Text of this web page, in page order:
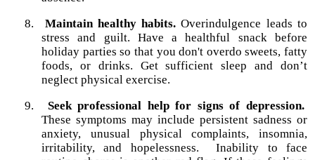
8.
Maintain healthy habits. Overindulgence leads to
stress and guilt. Have a healthful snack before
holiday parties so that you don't overdo sweets, fatty
foods, or drinks. Get sufficient sleep and don’t
neglect physical exercise.
9.
Seek professional help for signs of depression.
These symptoms may include persistent sadness or
anxiety, unusual physical complaints, insomnia,
irritability, and hopelessness.
Inability to face